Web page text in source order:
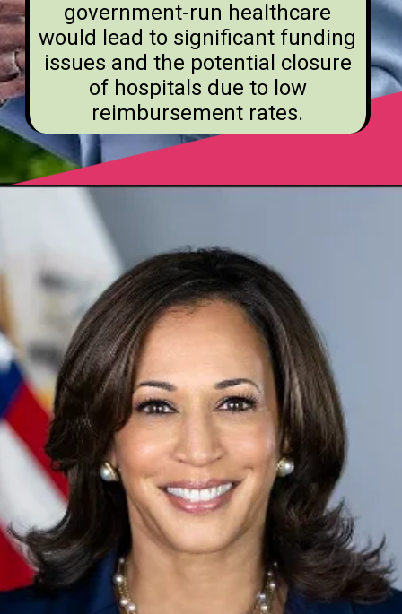
government-run healthcare
would lead to significant funding
issues and the potential closure
of hospitals due to low
reimbursement rates.